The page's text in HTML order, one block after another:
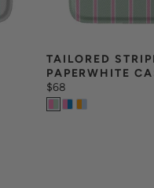
TAILORED
PAPERWHITE
$68